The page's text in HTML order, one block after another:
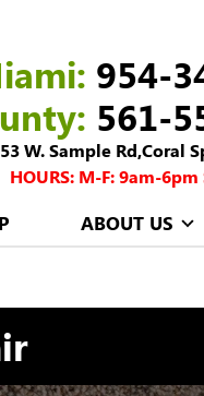
954-
561-
W. Sample Rd,Coral
HOURS: M-F: 9am-
ABOUT US